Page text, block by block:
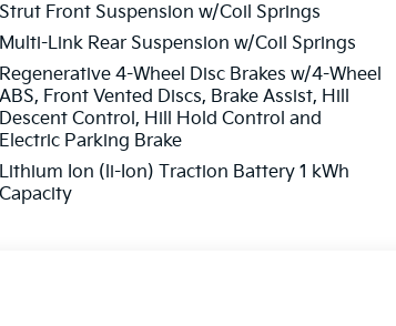
Strut Front Suspension w/Coil Springs
Multi-Link Rear Suspension w/Coil Springs
Regenerative 4-Wheel Disc Brakes w/4-Wheel
ABS, Front Vented Discs, Brake Assist, Hill
Descent Control, Hill Hold Control and
Electric Parking Brake
Lithium Ion (li-Ion) Traction Battery 1 kWh
Capacity